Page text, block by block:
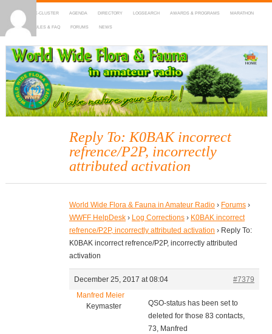
HOME DX-CLUSTER AGENDA DIRECTORY LOGSEARCH AWARDS & PROGRAMS MARATHON
MAPS RULES & FAQ FORUMS NEWS
WWFF
~ World Wide Flora & Fauna in Amateur Radio
Reply To: K0BAK incorrect
refrence/P2P, incorrectly
attributed activation
World Wide Flora & Fauna in Amateur Radio › Forums ›
WWFF HelpDesk › Log Corrections › K0BAK incorrect
refrence/P2P, incorrectly attributed activation › Reply To:
K0BAK incorrect refrence/P2P, incorrectly attributed
activation
December 25, 2017 at 08:04
#7379
Manfred Meier
Keymaster
QSO-status has been set to
deleted for those 83 contacts,
73, Manfred